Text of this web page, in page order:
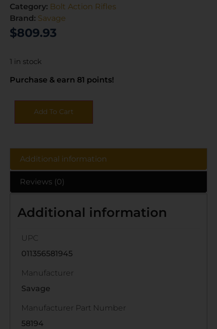
Category: Bolt Action Rifles
Brand: Savage
$809.93
1 in stock
Purchase & earn 81 points!
Add To Cart
Additional information
Reviews (0)
Additional information
UPC
011356581945
Manufacturer
Savage
Manufacturer Part Number
58194